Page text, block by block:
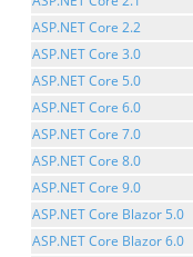
ASP.NET Core 2.2
ASP.NET Core 3.0
ASP.NET Core 5.0
ASP.NET Core 6.0
ASP.NET Core 7.0
ASP.NET Core 8.0
ASP.NET Core 9.0
ASP.NET Core Blazor 5.0
ASP.NET Core Blazor 6.0